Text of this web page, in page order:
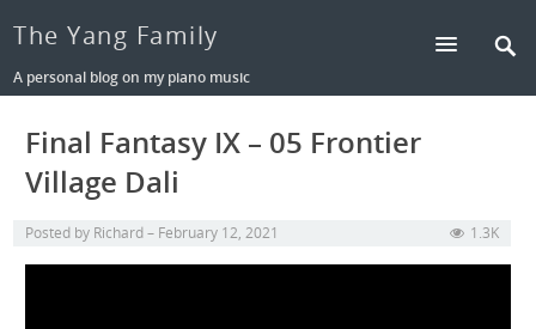
The Yang Family
A personal blog on my piano music
Final Fantasy IX – 05 Frontier
Village Dali
Posted by Richard February 12, 2021 1.3K